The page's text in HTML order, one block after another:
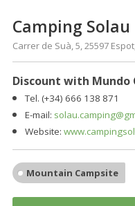
Camping Solau
Carrer de Suà, 5, 25597
Discount with Mundo
Tel. (+34) 666 138 871
E-mail:
Website:
Mountain Campsite